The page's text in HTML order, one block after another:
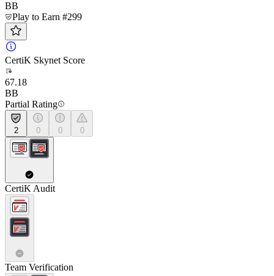
BB
Play to Earn #299
CertiK Skynet Score
67.18
BB
Partial Rating
2 0 0 0
CertiK Audit
Team Verification